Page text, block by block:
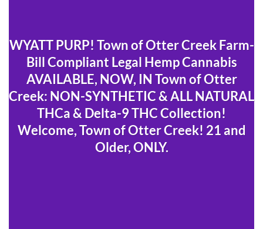
WYATT PURP! Town of Otter Creek Farm-
Bill Compliant Legal Hemp Cannabis
AVAILABLE, NOW, IN Town of Otter
Creek: NON-SYNTHETIC & ALL NATURAL
THCa & Delta-9 THC Collection!
Welcome, Town of Otter Creek! 21 and
Older, ONLY.